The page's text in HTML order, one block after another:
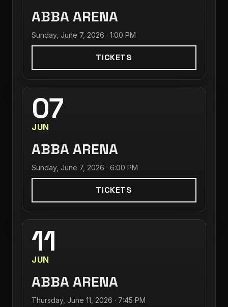
ABBA ARENA
Sunday, June 7, 2026 · 1:00 PM
TICKETS
07
JUN
ABBA ARENA
Sunday, June 7, 2026 · 6:00 PM
TICKETS
11
JUN
ABBA ARENA
Thursday, June 11, 2026 · 7:45 PM